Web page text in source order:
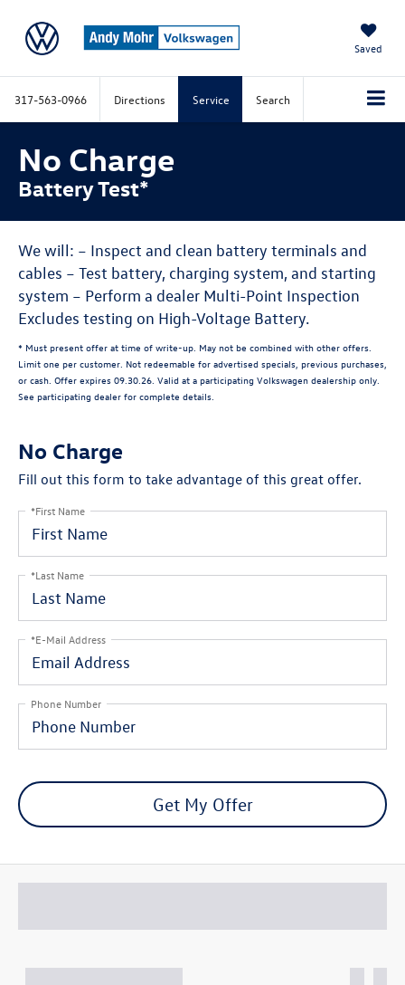
Saved
317-563-0966 Directions Service Search
No Charge
Battery Test*
We will: – Inspect and clean battery terminals and
cables – Test battery, charging system, and starting
system – Perform a dealer Multi-Point Inspection
Excludes testing on High-Voltage Battery.
* Must present offer at time of write-up. May not be combined with other offers.
Limit one per customer. Not redeemable for advertised specials, previous purchases,
or cash. Offer expires 09.30.26. Valid at a participating Volkswagen dealership only.
See participating dealer for complete details.
No Charge
Fill out this form to take advantage of this great offer.
*First Name
*Last Name
*E-Mail Address
Phone Number
Get My Offer